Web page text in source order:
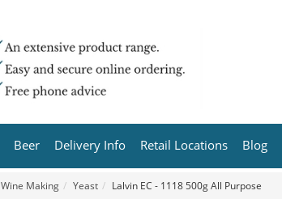
Beer Delivery Info Retail Locations Blog
Wine Making Yeast Lalvin EC - 1118 500g All Purpose